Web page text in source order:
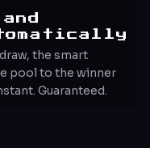
the smart
pool to the winner
Guaranteed.